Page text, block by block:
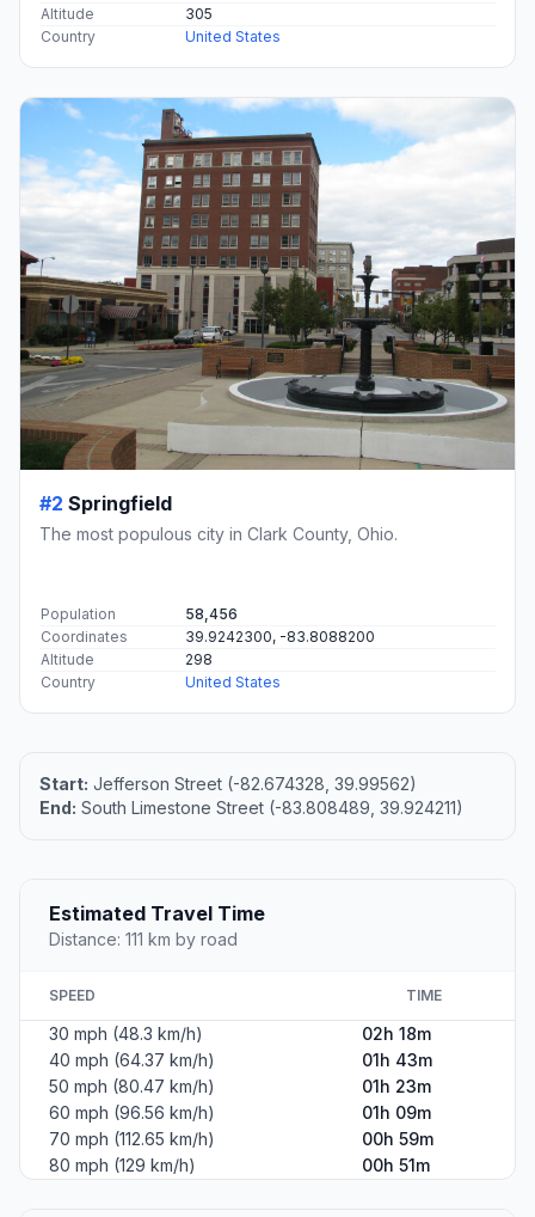
Altitude
305
Country
United States
#2 Springfield
The most populous city in Clark County, Ohio.
Population
58,456
Coordinates
39.9242300, -83.8088200
Altitude
298
Country
United States
Start: Jefferson Street (-82.674328, 39.99562)
End: South Limestone Street (-83.808489, 39.924211)
Estimated Travel Time
Distance: 111 km by road
SPEED TIME
30 mph (48.3 km/h)
02h 18m
40 mph (64.37 km/h)
01h 43m
50 mph (80.47 km/h)
01h 23m
60 mph (96.56 km/h)
01h 09m
70 mph (112.65 km/h)
00h 59m
80 mph (129 km/h)
00h 51m